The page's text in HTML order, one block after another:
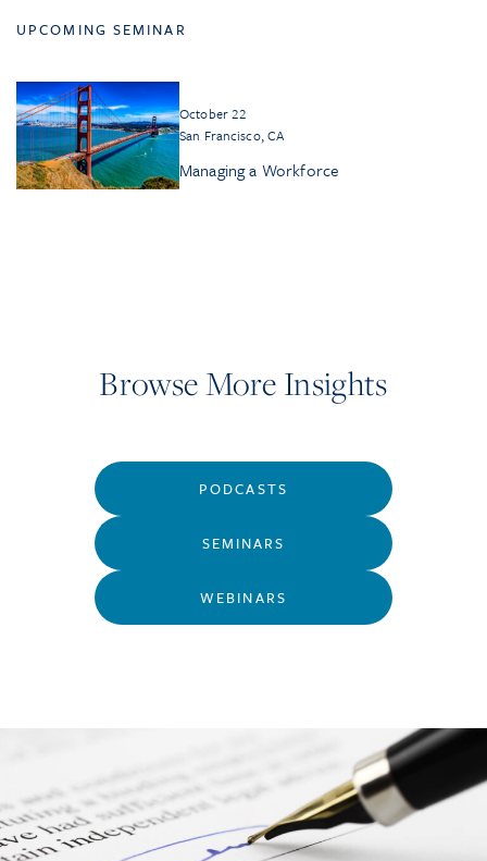
UPCOMING SEMINAR
October 22
San Francisco, CA
Managing a Workforce
Browse More Insights
PODCASTS
SEMINARS
WEBINARS